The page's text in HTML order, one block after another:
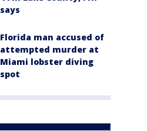
says
Florida man accused of
attempted murder at
Miami lobster diving
spot